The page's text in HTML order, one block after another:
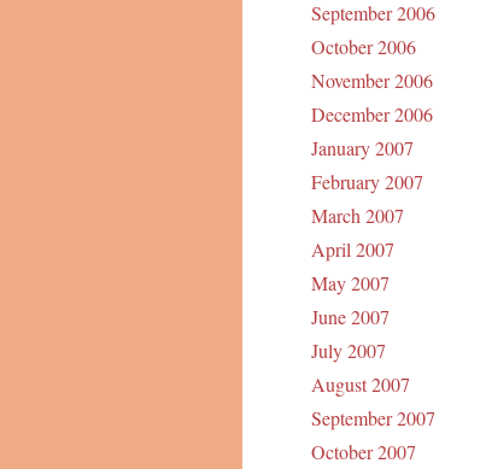
September 2006
October 2006
November 2006
December 2006
January 2007
February 2007
March 2007
April 2007
May 2007
June 2007
July 2007
August 2007
September 2007
October 2007